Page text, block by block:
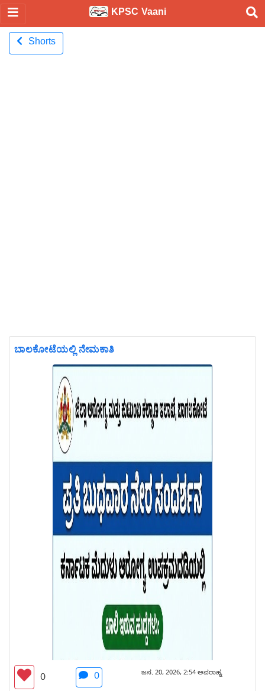
KPSC Vaani
Shorts
ಬಾಲಕೋಟೆಯಲ್ಲಿ ನೇಮಕಾತಿ
0 0 ಜನ. 20, 2026, 2:54 ಅಪರಾಹ್ನ